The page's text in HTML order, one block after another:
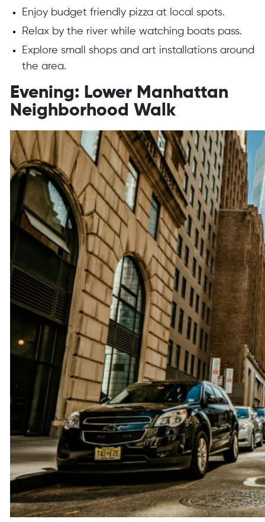
Enjoy budget friendly pizza at local spots.
Relax by the river while watching boats pass.
Explore small shops and art installations around
the area.
Evening: Lower Manhattan
Neighborhood Walk